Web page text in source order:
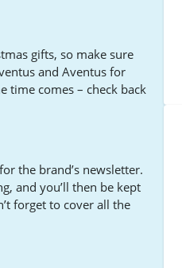
gifts, so make sure
and Aventus for
time comes – check back
the brand’s newsletter.
and you’ll then be kept
forget to cover all the